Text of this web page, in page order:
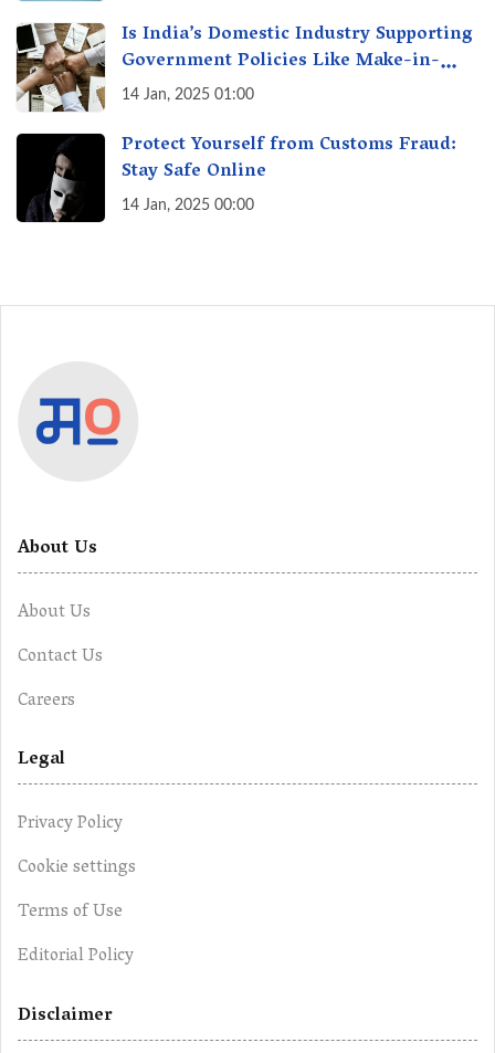
Is India’s Domestic Industry Supporting
Government Policies Like Make-in-
India? A Fact Check
14 Jan, 2025 01:00
Protect Yourself from Customs Fraud:
Stay Safe Online
14 Jan, 2025 00:00
About Us
About Us
Contact Us
Careers
Legal
Privacy Policy
Cookie settings
Terms of Use
Editorial Policy
Disclaimer